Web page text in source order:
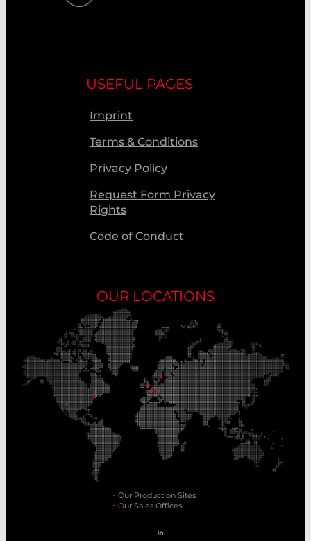
USEFUL PAGES
Imprint
Terms & Conditions
Privacy Policy
Request Form Privacy
Rights
Code of Conduct
OUR LOCATIONS
Our Production Sites
Our Sales Offices